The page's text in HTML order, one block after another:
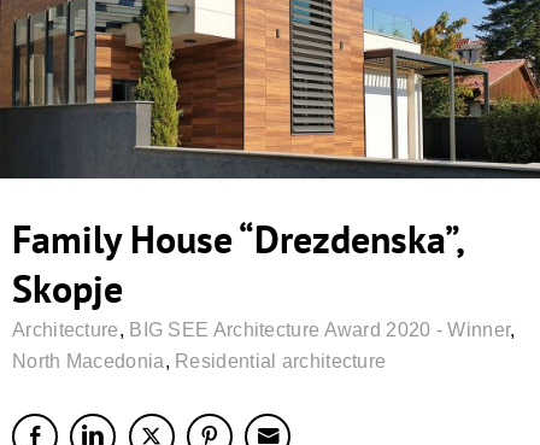
Family House “Drezdenska”,
Skopje
Architecture, BIG SEE Architecture Award 2020 - Winner,
North Macedonia, Residential architecture